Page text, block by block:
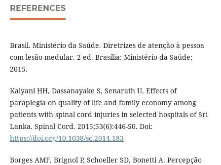
REFERENCES
Brasil. Ministério da Saúde. Diretrizes de atenção à pessoa
com lesão medular. 2 ed. Brasília: Ministério da Saúde;
2015.
Kalyani HH, Dassanayake S, Senarath U. Effects of
paraplegia on quality of life and family economy among
patients with spinal cord injuries in selected hospitals of Sri
Lanka. Spinal Cord. 2015;53(6):446-50. Doi:
https://doi.org/10.1038/sc.2014.183
Borges AMF, Brignol P, Schoeller SD, Bonetti A. Percepção